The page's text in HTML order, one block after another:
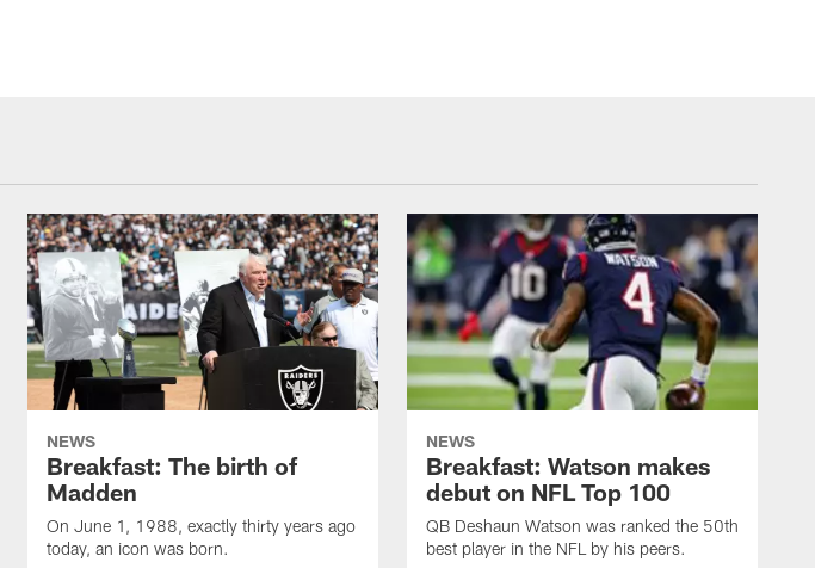
NEWS
Breakfast: The birth of
Madden
On June 1, 1988, exactly thirty years ago
today, an icon was born.
NEWS
Breakfast: Watson makes
debut on NFL Top 100
QB Deshaun Watson was ranked the 50th
best player in the NFL by his peers.